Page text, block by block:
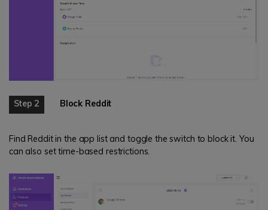
Step 2 Block Reddit
Find Reddit in the app list and toggle the switch to block it. You
can also set time-based restrictions.